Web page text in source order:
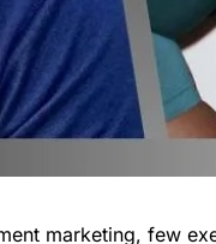
marketing, few